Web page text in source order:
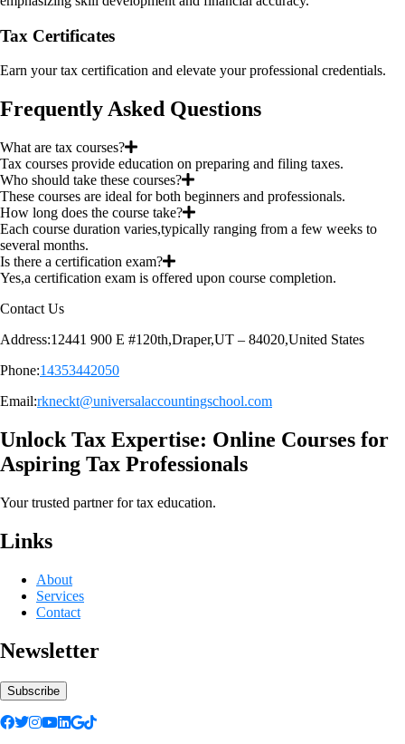
Tax Certificates
Earn your tax certification and elevate your professional credentials.
Frequently Asked Questions
What are tax courses?
Tax courses provide education on preparing and filing taxes.
Who should take these courses?
These courses are ideal for both beginners and professionals.
How long does the course take?
Each course duration varies,typically ranging from a few weeks to
several months.
Is there a certification exam?
Yes,a certification exam is offered upon course completion.
Contact Us
Address:12441 900 E #120th,Draper,UT – 84020,United States
Phone:14353442050
Email:rkneckt@universalaccountingschool.com
Unlock Tax Expertise: Online Courses for
Aspiring Tax Professionals
Your trusted partner for tax education.
Links
About
Services
Contact
Newsletter
Subscribe